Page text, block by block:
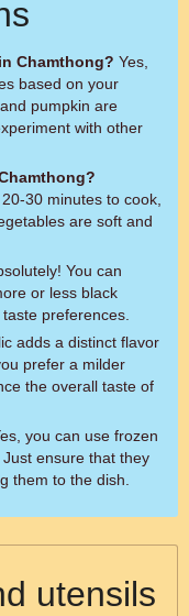
Chamthong?
based on your
pumpkin are
with other
30 minutes to cook,
are soft and
or less black
preferences.
prefer a milder
the overall taste of
ensure that they
them to the dish.
utensils